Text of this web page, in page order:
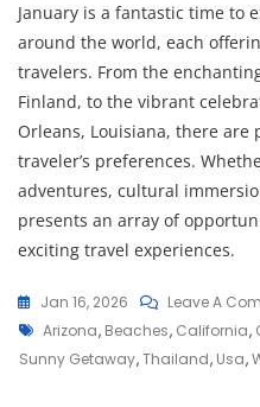
January is a fantastic time to
around the world, each
travelers. From the
Finland, to the vibrant
Orleans, Louisiana, there
traveler’s preferences.
adventures, cultural
presents an array of
exciting travel experiences.
Jan 16, 2026 Leave A
Tags
Arizona, Beaches, California,
Sunny Getaway,Thailand, Usa,